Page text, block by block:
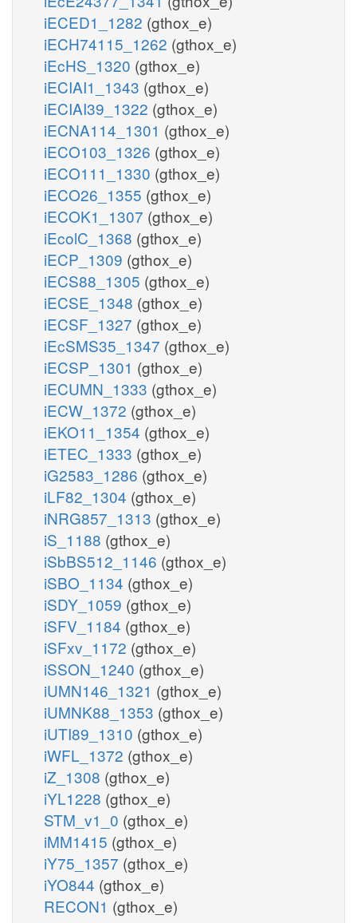
iECED1_1282 (gthox_e)
iECH74115_1262 (gthox_e)
iEcHS_1320 (gthox_e)
iECIAI1_1343 (gthox_e)
iECIAI39_1322 (gthox_e)
iECNA114_1301 (gthox_e)
iECO103_1326 (gthox_e)
iECO111_1330 (gthox_e)
iECO26_1355 (gthox_e)
iECOK1_1307 (gthox_e)
iEcolC_1368 (gthox_e)
iECP_1309 (gthox_e)
iECS88_1305 (gthox_e)
iECSE_1348 (gthox_e)
iECSF_1327 (gthox_e)
iEcSMS35_1347 (gthox_e)
iECSP_1301 (gthox_e)
iECUMN_1333 (gthox_e)
iECW_1372 (gthox_e)
iEKO11_1354 (gthox_e)
iETEC_1333 (gthox_e)
iG2583_1286 (gthox_e)
iLF82_1304 (gthox_e)
iNRG857_1313 (gthox_e)
iS_1188 (gthox_e)
iSbBS512_1146 (gthox_e)
iSBO_1134 (gthox_e)
iSDY_1059 (gthox_e)
iSFV_1184 (gthox_e)
iSFxv_1172 (gthox_e)
iSSON_1240 (gthox_e)
iUMN146_1321 (gthox_e)
iUMNK88_1353 (gthox_e)
iUTI89_1310 (gthox_e)
iWFL_1372 (gthox_e)
iZ_1308 (gthox_e)
iYL1228 (gthox_e)
STM_v1_0 (gthox_e)
iMM1415 (gthox_e)
iY75_1357 (gthox_e)
iYO844 (gthox_e)
RECON1 (gthox_e)